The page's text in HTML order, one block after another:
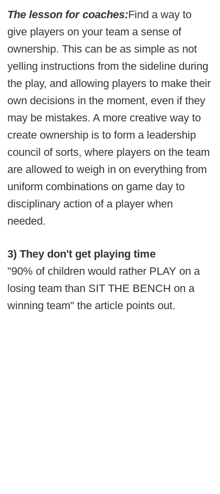
The lesson for coaches:Find a way to
give players on your team a sense of
ownership. This can be as simple as not
yelling instructions from the sideline during
the play, and allowing players to make their
own decisions in the moment, even if they
may be mistakes. A more creative way to
create ownership is to form a leadership
council of sorts, where players on the team
are allowed to weigh in on everything from
uniform combinations on game day to
disciplinary action of a player when
needed.
3) They don't get playing time
"90% of children would rather PLAY on a
losing team than SIT THE BENCH on a
winning team" the article points out.